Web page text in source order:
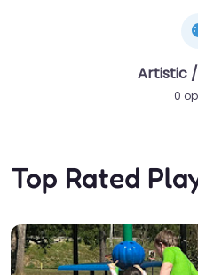
Artistic
0
Top Rated